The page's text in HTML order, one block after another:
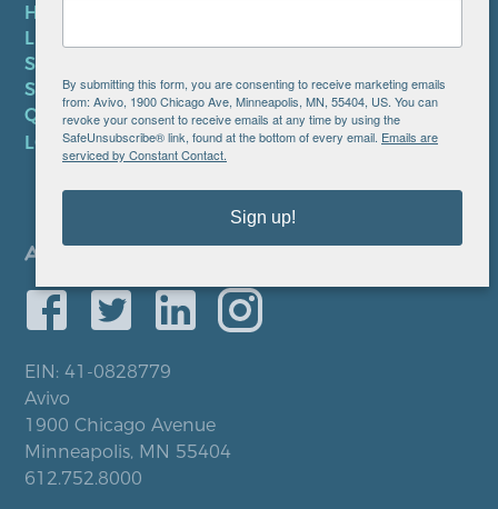
HIPAA NOTICE
LEP PLAN
SMS TERMS OF SERVICE
SMS PRIVACY POLICY
QUICK LINKS
LOCATIONS
EIN: 41-0828779
Avivo
1900 Chicago Avenue
Minneapolis, MN 55404
612.752.8000
By submitting this form, you are consenting to receive marketing emails
from: Avivo, 1900 Chicago Ave, Minneapolis, MN, 55404, US. You can
revoke your consent to receive emails at any time by using the
SafeUnsubscribe® link, found at the bottom of every email. Emails are
serviced by Constant Contact.
Sign up!